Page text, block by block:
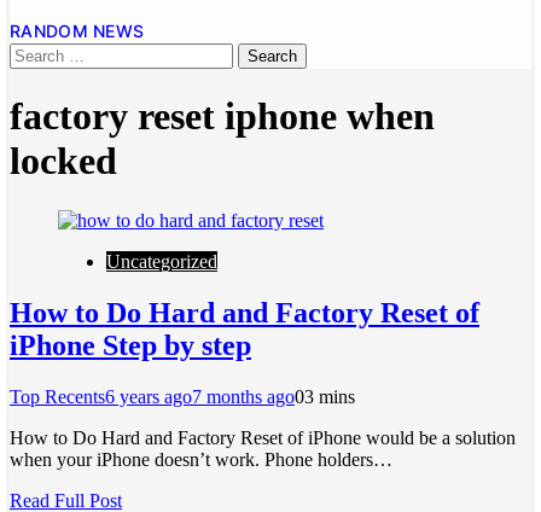
RANDOM NEWS
factory reset iphone when
locked
Uncategorized
How to Do Hard and Factory Reset of
iPhone Step by step
Top Recents6 years ago7 months ago03 mins
How to Do Hard and Factory Reset of iPhone would be a solution
when your iPhone doesn’t work. Phone holders…
Read Full Post